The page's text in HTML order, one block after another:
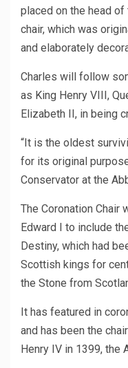
placed on the head
chair, which was
and elaborately
Charles will follow
as King Henry VIII,
Elizabeth II, in being
“It is the oldest
for its original
Conservator at the
The Coronation Chair
Edward I to include
Destiny, which had
Scottish kings for
the Stone from
It has featured in
and has been the
Henry IV in 1399, the